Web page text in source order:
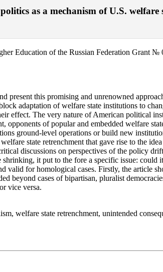
as a mechanism of U.S. welfare
Education of the Russian Federation Grant
present this promising and unrenowned
adaptation of welfare state institutions to
effect. The very nature of American political
of popular and embedded welfare
ground-level operations or build new
state retrenchment that gave rise to the
discussions on perspectives of the policy
it put to the fore a specific issue:
valid for homological cases. Firstly, the article
beyond cases of bipartisan, pluralist
vice versa.
welfare state retrenchment, unintended